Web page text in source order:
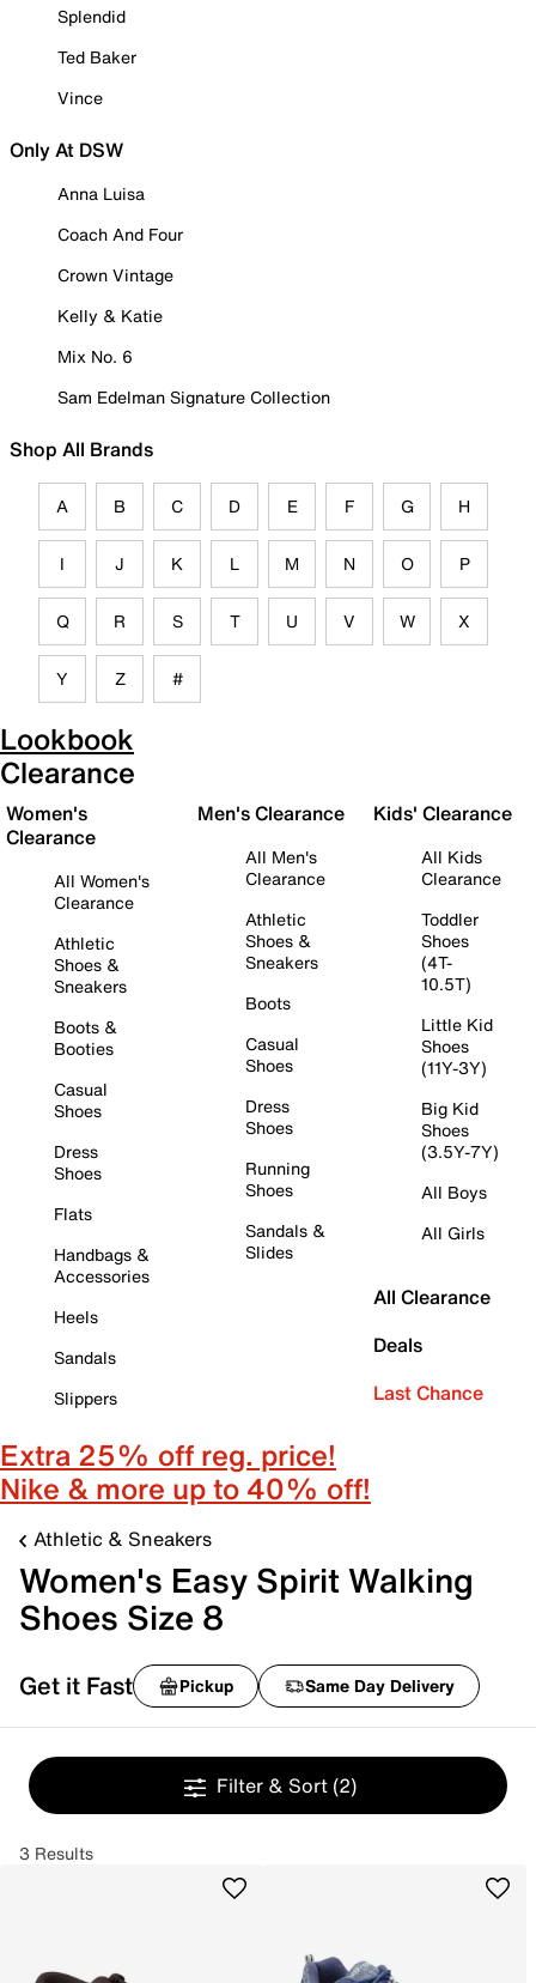
Splendid
Ted Baker
Vince
Only At DSW
Anna Luisa
Coach And Four
Crown Vintage
Kelly & Katie
Mix No. 6
Sam Edelman Signature Collection
Shop All Brands
A B C D E F G H
I J K L M N O P
Q R S T U V W X
Y Z #
Lookbook
Clearance
Women's
Clearance
All Women's
Clearance
Athletic
Shoes &
Sneakers
Boots &
Booties
Casual
Shoes
Dress
Shoes
Flats
Handbags &
Accessories
Heels
Sandals
Slippers
Men's Clearance
All Men's
Clearance
Athletic
Shoes &
Sneakers
Boots
Casual
Shoes
Dress
Shoes
Running
Shoes
Sandals &
Slides
Kids' Clearance
All Kids
Clearance
Toddler
Shoes
(4T-
10.5T)
Little Kid
Shoes
(11Y-3Y)
Big Kid
Shoes
(3.5Y-7Y)
All Boys
All Girls
All Clearance
Deals
Last Chance
Extra 25% off reg. price!
Nike & more up to 40% off!
Athletic & Sneakers
Women's Easy Spirit Walking
Shoes Size 8
Get it Fast Pickup Same Day Delivery
Filter & Sort (2)
3 Results